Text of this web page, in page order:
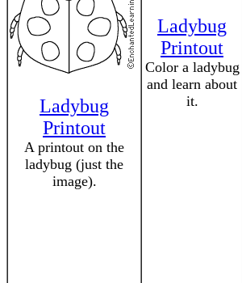
Ladybug
Printout
A printout on the
ladybug (just the
image).
Ladybug
Printout
Color a ladybug
and learn about
it.